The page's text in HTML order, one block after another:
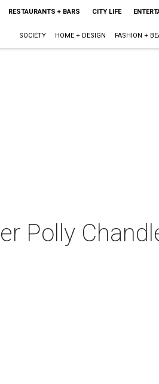
RESTAURANTS + BARS CITY LIFE
SOCIETY HOME + DESIGN FASHION +
Polly